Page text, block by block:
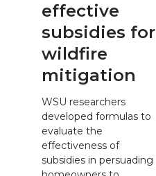
effective
subsidies for
wildfire
mitigation
WSU researchers
developed formulas to
evaluate the
effectiveness of
subsidies in persuading